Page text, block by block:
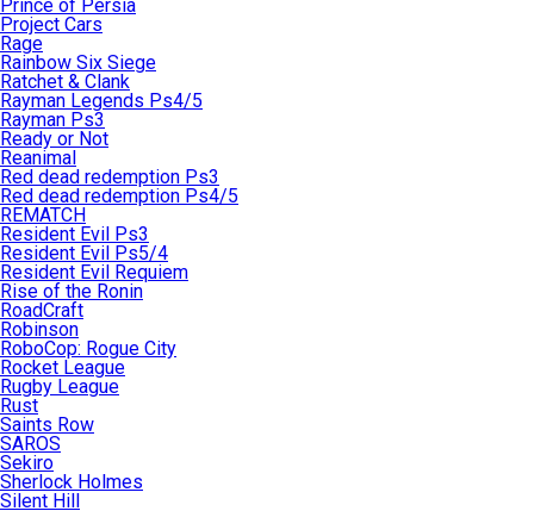
Prince of Persia
Project Cars
Rage
Rainbow Six Siege
Ratchet & Clank
Rayman Legends Ps4/5
Rayman Ps3
Ready or Not
Reanimal
Red dead redemption Ps3
Red dead redemption Ps4/5
REMATCH
Resident Evil Ps3
Resident Evil Ps5/4
Resident Evil Requiem
Rise of the Ronin
RoadCraft
Robinson
RoboCop: Rogue City
Rocket League
Rugby League
Rust
Saints Row
SAROS
Sekiro
Sherlock Holmes
Silent Hill